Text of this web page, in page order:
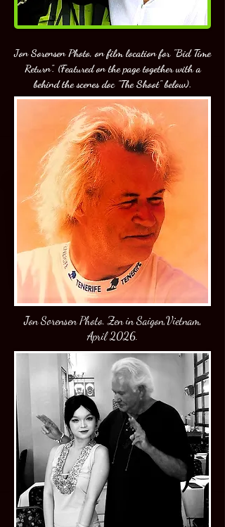
Jon Sorensen Photo, on film location for "Bid Time
Return". (Featured on the page together with a
behind the scenes doc "The Shoot" below).
Jon Sorensen Photo. Zen in Saigon,Vietnam,
April 2026.